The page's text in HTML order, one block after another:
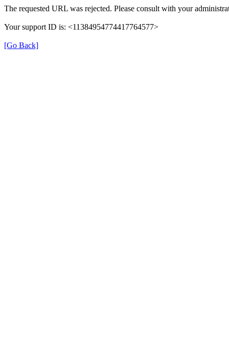
The requested URL was rejected. Please consult with your
Your support ID is: <11384954774417764577>
[Go Back]